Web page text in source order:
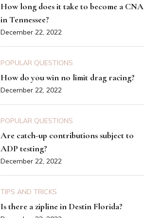
How long does it take to become a CNA
in Tennessee?
December 22, 2022
POPULAR QUESTIONS
How do you win no limit drag racing?
December 22, 2022
POPULAR QUESTIONS
Are catch-up contributions subject to
ADP testing?
December 22, 2022
TIPS AND TRICKS
Is there a zipline in Destin Florida?